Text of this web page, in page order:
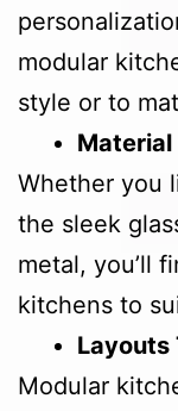
modular
style or to
Material
Whether you
the sleek
metal, you’ll
kitchens to
Layouts
Modular